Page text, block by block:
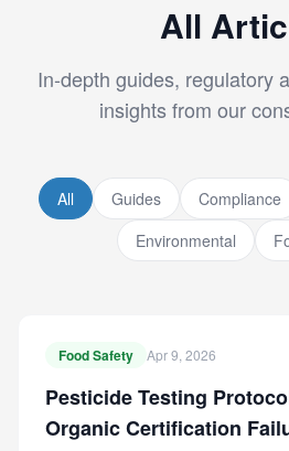
All
In-depth guides, regulatory
insights from our
All Guides Compliance
Environmental
Food Safety Apr 9, 2026
Pesticide Testing
Organic Certification